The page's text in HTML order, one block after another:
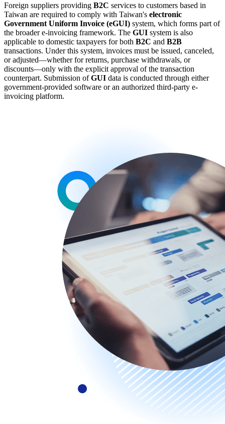
Foreign suppliers providing B2C services to customers based in
Taiwan are required to comply with Taiwan's electronic
Government Uniform Invoice (eGUI) system, which forms part of
the broader e-invoicing framework. The GUI system is also
applicable to domestic taxpayers for both B2C and B2B
transactions. Under this system, invoices must be issued, canceled,
or adjusted—whether for returns, purchase withdrawals, or
discounts—only with the explicit approval of the transaction
counterpart. Submission ofGUI data is conducted through either
government-provided software or an authorized third-party e-
invoicing platform.